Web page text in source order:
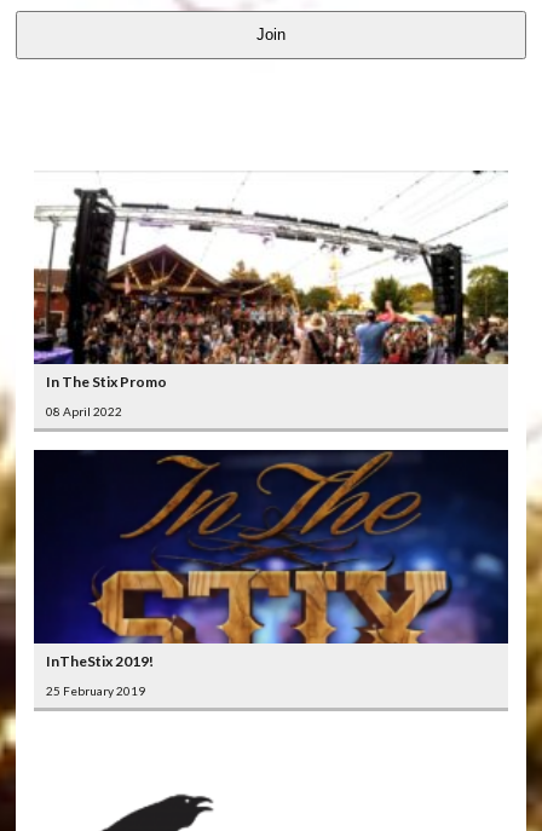
Join
In The Stix Promo
08 April 2022
InTheStix 2019!
25 February 2019